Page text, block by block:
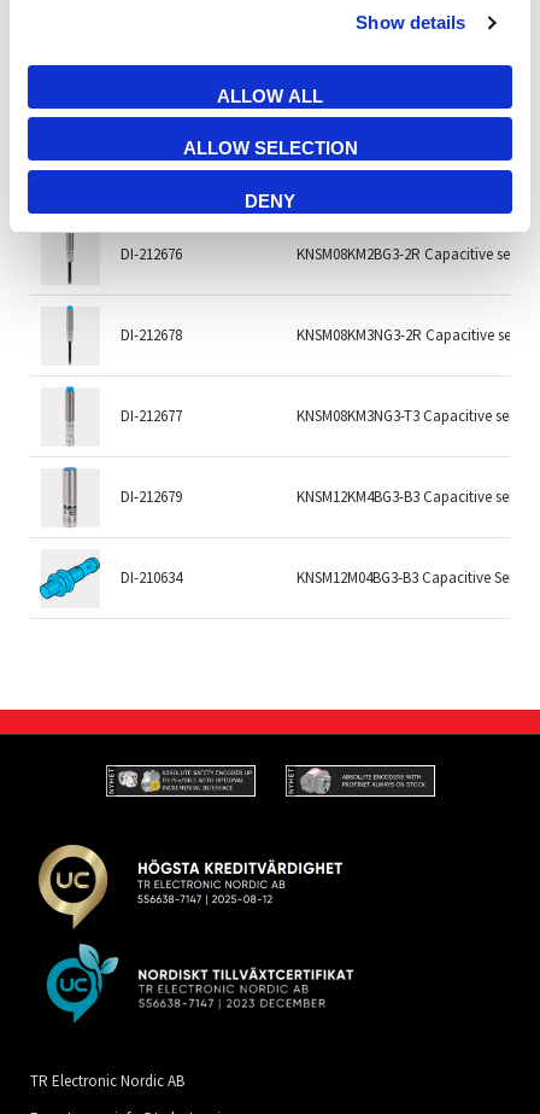
Show details
ALLOW ALL
ALLOW SELECTION
DENY
KNSD6.5KM2BG3-T3 Capacitive
KNSD6.5KM3NG3-2R Capacitive
DI-212673 KNSD6.5KM3NG3-T3 Capacitive
DI-212676 KNSM08KM2BG3-2R Capacitive
DI-212678 KNSM08KM3NG3-2R Capacitive
DI-212677 KNSM08KM3NG3-T3 Capacitive
DI-212679 KNSM12KM4BG3-B3 Capacitive
DI-210634 KNSM12M04BG3-B3 Capacitive
TR Electronic Nordic AB